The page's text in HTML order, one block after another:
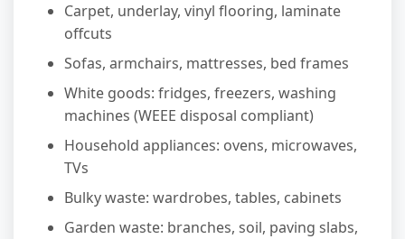
Carpet, underlay, vinyl flooring, laminate
offcuts
Sofas, armchairs, mattresses, bed frames
White goods: fridges, freezers, washing
machines (WEEE disposal compliant)
Household appliances: ovens, microwaves,
TVs
Bulky waste: wardrobes, tables, cabinets
Garden waste: branches, soil, paving slabs,